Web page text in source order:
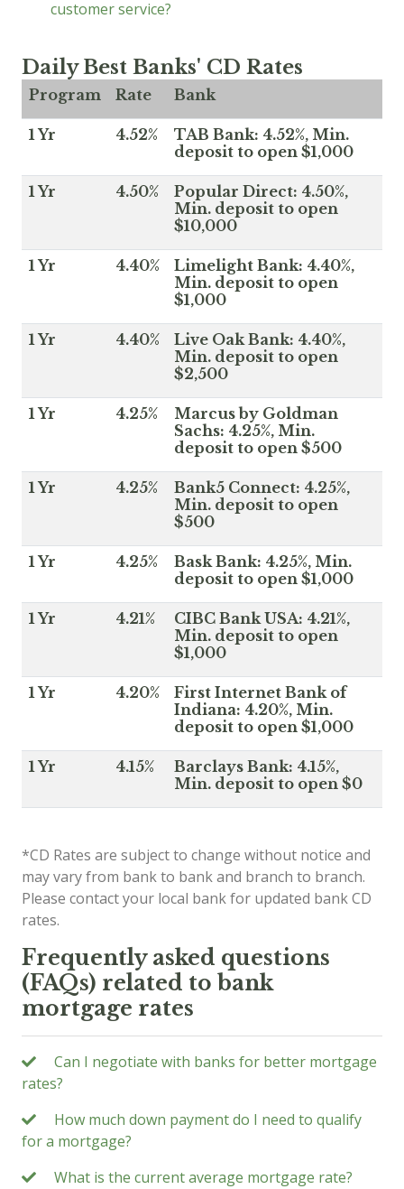
customer service?
Daily Best Banks' CD Rates
Program Rate Bank
1 Yr 4.52%
TAB Bank: 4.52%, Min.
deposit to open $1,000
1 Yr 4.50%
Popular Direct: 4.50%,
Min. deposit to open
$10,000
1 Yr 4.40%
Limelight Bank: 4.40%,
Min. deposit to open
$1,000
1 Yr 4.40%
Live Oak Bank: 4.40%,
Min. deposit to open
$2,500
1 Yr 4.25%
Marcus by Goldman
Sachs: 4.25%, Min.
deposit to open $500
1 Yr 4.25%
Bank5 Connect: 4.25%,
Min. deposit to open
$500
1 Yr 4.25%
Bask Bank: 4.25%, Min.
deposit to open $1,000
1 Yr 4.21%
CIBC Bank USA: 4.21%,
Min. deposit to open
$1,000
1 Yr 4.20%
First Internet Bank of
Indiana: 4.20%, Min.
deposit to open $1,000
1 Yr 4.15%
Barclays Bank: 4.15%,
Min. deposit to open $0
*CD Rates are subject to change without notice and
may vary from bank to bank and branch to branch.
Please contact your local bank for updated bank CD
rates.
Frequently asked questions
(FAQs) related to bank
mortgage rates
Can I negotiate with banks for better mortgage
rates?
How much down payment do I need to qualify
for a mortgage?
What is the current average mortgage rate?